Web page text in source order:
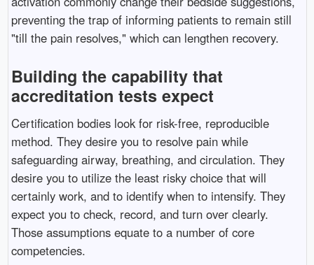
preventing the trap of informing patients to remain still
"till the pain resolves," which can lengthen recovery.
Building the capability that
accreditation tests expect
Certification bodies look for risk-free, reproducible
method. They desire you to resolve pain while
safeguarding airway, breathing, and circulation. They
desire you to utilize the least risky choice that will
certainly work, and to identify when to intensify. They
expect you to check, record, and turn over clearly.
Those assumptions equate to a number of core
competencies.